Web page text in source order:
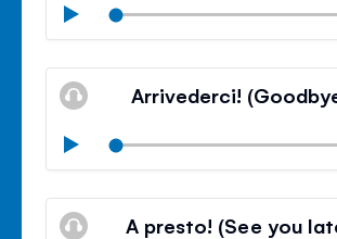
Play
Mute
Arrivederci!
Play
Mute
A presto! (See you